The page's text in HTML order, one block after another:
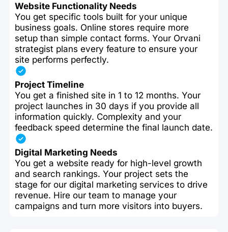
Website Functionality Needs
You get specific tools built for your unique
business goals. Online stores require more
setup than simple contact forms. Your Orvani
strategist plans every feature to ensure your
site performs perfectly.
Project Timeline
You get a finished site in 1 to 12 months. Your
project launches in 30 days if you provide all
information quickly. Complexity and your
feedback speed determine the final launch date.
Digital Marketing Needs
You get a website ready for high-level growth
and search rankings. Your project sets the
stage for our digital marketing services to drive
revenue. Hire our team to manage your
campaigns and turn more visitors into buyers.